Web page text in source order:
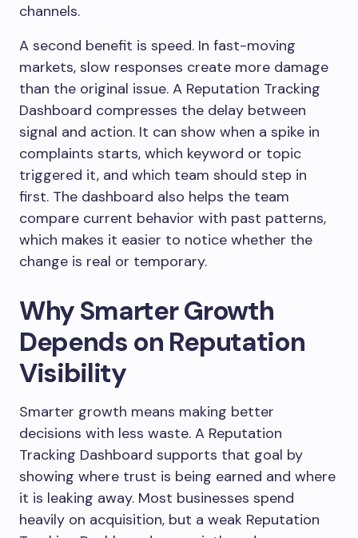
channels.
A second benefit is speed. In fast-moving
markets, slow responses create more damage
than the original issue. A Reputation Tracking
Dashboard compresses the delay between
signal and action. It can show when a spike in
complaints starts, which keyword or topic
triggered it, and which team should step in
first. The dashboard also helps the team
compare current behavior with past patterns,
which makes it easier to notice whether the
change is real or temporary.
Why Smarter Growth
Depends on Reputation
Visibility
Smarter growth means making better
decisions with less waste. A Reputation
Tracking Dashboard supports that goal by
showing where trust is being earned and where
it is leaking away. Most businesses spend
heavily on acquisition, but a weak Reputation